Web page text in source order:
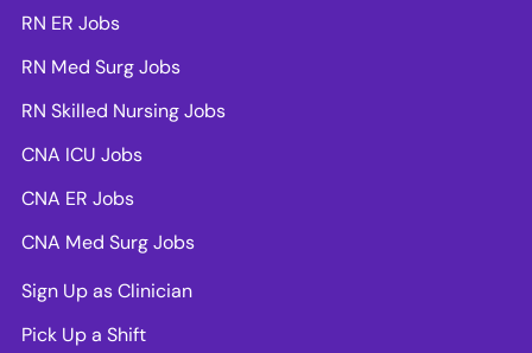
RN ER Jobs
RN Med Surg Jobs
RN Skilled Nursing Jobs
CNA ICU Jobs
CNA ER Jobs
CNA Med Surg Jobs
Sign Up as Clinician
Pick Up a Shift